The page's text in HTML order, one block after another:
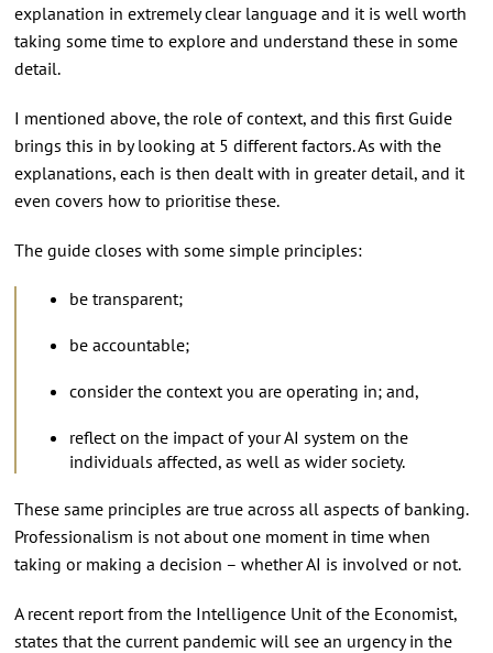
explanation in extremely clear language and it is well worth
taking some time to explore and understand these in some
detail.
I mentioned above, the role of context, and this first Guide
brings this in by looking at 5 different factors. As with the
explanations, each is then dealt with in greater detail, and it
even covers how to prioritise these.
The guide closes with some simple principles:
be transparent;
be accountable;
consider the context you are operating in; and,
reflect on the impact of your AI system on the
individuals affected, as well as wider society.
These same principles are true across all aspects of banking.
Professionalism is not about one moment in time when
taking or making a decision – whether AI is involved or not.
A recent report from the Intelligence Unit of the Economist,
states that the current pandemic will see an urgency in the